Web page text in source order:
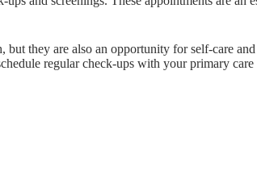
they are also an opportunity for self-care
regular check-ups with your primary